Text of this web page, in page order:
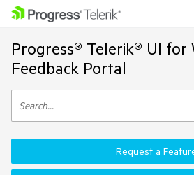
Progress® Telerik® UI for
Feedback Portal
Request a